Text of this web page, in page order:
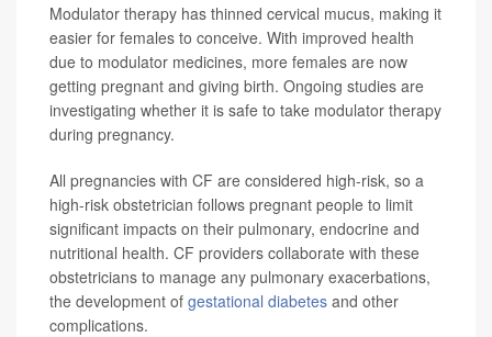
Modulator therapy has thinned cervical mucus, making it
easier for females to conceive. With improved health
due to modulator medicines, more females are now
getting pregnant and giving birth. Ongoing studies are
investigating whether it is safe to take modulator therapy
during pregnancy.
All pregnancies with CF are considered high-risk, so a
high-risk obstetrician follows pregnant people to limit
significant impacts on their pulmonary, endocrine and
nutritional health. CF providers collaborate with these
obstetricians to manage any pulmonary exacerbations,
the development of gestational diabetes and other
complications.